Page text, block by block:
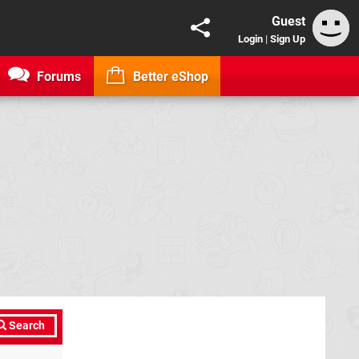
Guest
Login | Sign Up
Forums Better eShop
Search